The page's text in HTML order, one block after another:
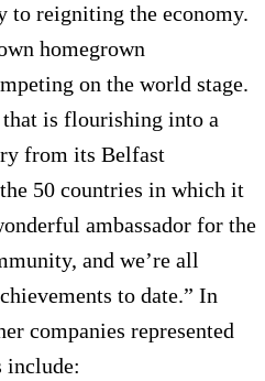
to reigniting the economy.
homegrown
on the world stage.
that is flourishing into a
from its Belfast
50 countries in which it
ambassador for the
and we’re all
to date.” In
companies represented
include: